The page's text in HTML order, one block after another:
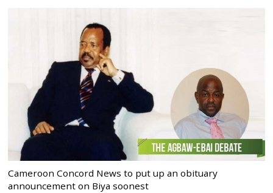
Cameroon Concord News to put up an obituary
announcement on Biya soonest